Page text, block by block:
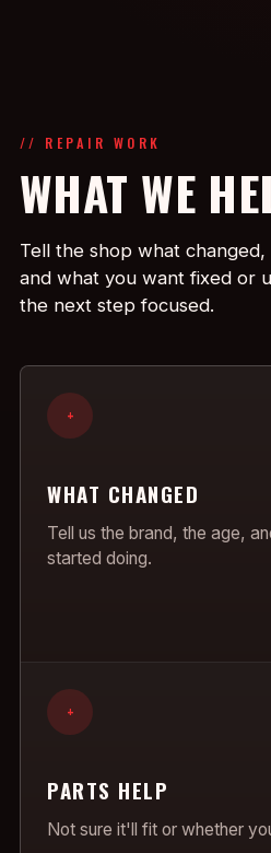
// REPAIR WORK
WHAT WE
Tell the shop what
and what you want fixed or
the next step focused.
+
WHAT CHANGED
Tell us the brand, the age,
started doing.
+
PARTS HELP
Not sure it'll fit or whether